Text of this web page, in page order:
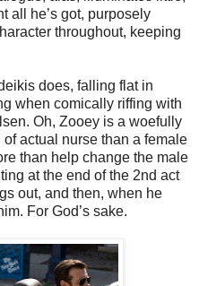
all he’s got, purposely
throughout, keeping
does, falling flat in
when comically riffing with
Oh, Zooey is a woefully
actual nurse than a female
than help change the male
at the end of the 2nd act
out, and then, when he
For God’s sake.